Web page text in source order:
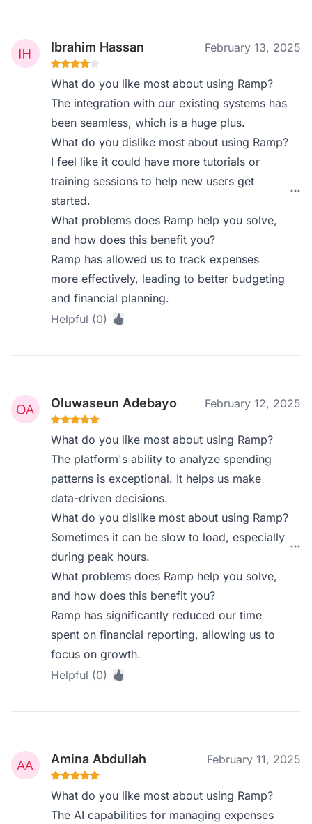
Ibrahim Hassan February 13, 2025
What do you like most about using Ramp?
The integration with our existing systems has
been seamless, which is a huge plus.
What do you dislike most about using Ramp?
I feel like it could have more tutorials or
training sessions to help new users get
started.
What problems does Ramp help you solve,
and how does this benefit you?
Ramp has allowed us to track expenses
more effectively, leading to better budgeting
and financial planning.
Helpful (0)
Oluwaseun Adebayo February 12, 2025
What do you like most about using Ramp?
The platform's ability to analyze spending
patterns is exceptional. It helps us make
data-driven decisions.
What do you dislike most about using Ramp?
Sometimes it can be slow to load, especially
during peak hours.
What problems does Ramp help you solve,
and how does this benefit you?
Ramp has significantly reduced our time
spent on financial reporting, allowing us to
focus on growth.
Helpful (0)
Amina Abdullah February 11, 2025
What do you like most about using Ramp?
The AI capabilities for managing expenses